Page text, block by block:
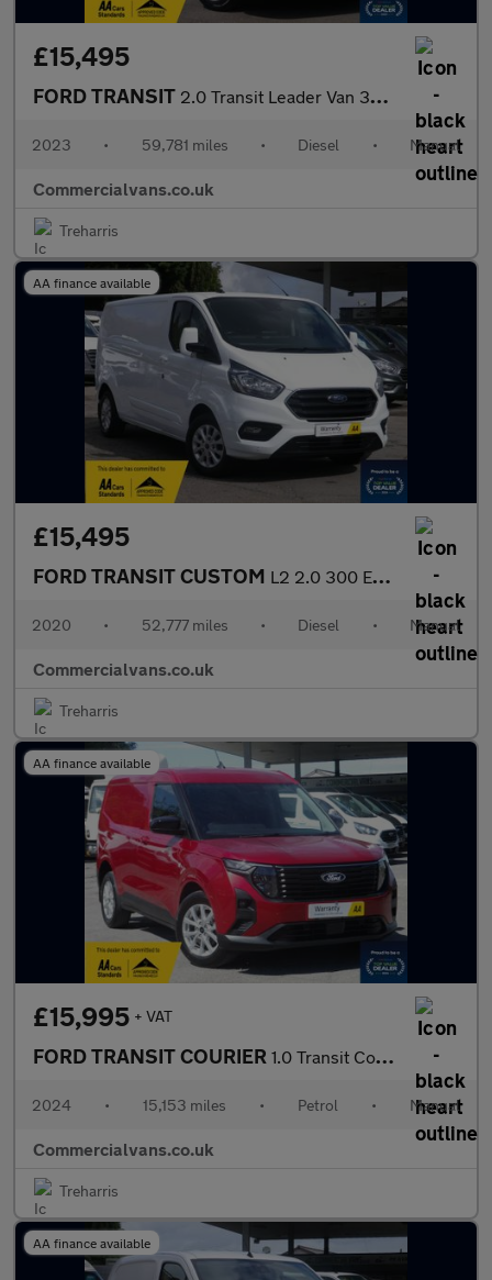
£15,495
FORD TRANSIT 2.0 Transit Leader Van 350 L3H3 2.0L EcoBlue 130PS Hybrid FWD 6
2023 • 59,781 miles • Diesel • Manual
Commercialvans.co.uk
Treharris
AA finance available
£15,495
FORD TRANSIT CUSTOM L2 2.0 300 EcoBlue Limited
2020 • 52,777 miles • Diesel • Manual
Commercialvans.co.uk
Treharris
AA finance available
£15,995 + VAT
FORD TRANSIT COURIER 1.0 Transit Courier Limited Van 1.0L EcoBoost 125PS FWD 6 Speed
2024 • 15,153 miles • Petrol • Manual
Commercialvans.co.uk
Treharris
AA finance available